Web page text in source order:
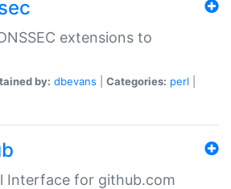
extensions to
by: dbevans Categories: perl
Interface for github.com